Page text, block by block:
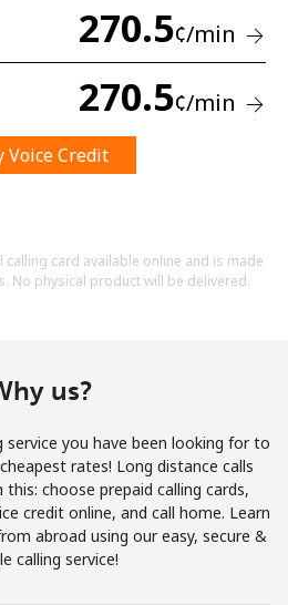
No password created
this website, I agree to these
Join
270.5¢/min
270.5¢/min
Voice Credit
card available online and is made
No physical product will be delivered.
us?
service you have been looking for to
rates! Long distance calls
choose prepaid calling cards,
credit online, and call home. Learn
abroad using our easy, secure &
calling service!